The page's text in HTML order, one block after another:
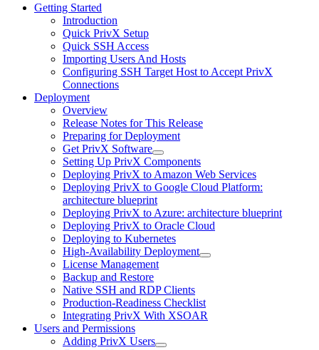
Getting Started
Introduction
Quick PrivX Setup
Quick SSH Access
Importing Users And Hosts
Configuring SSH Target Host to Accept PrivX
Connections
Deployment
Overview
Release Notes for This Release
Preparing for Deployment
Get PrivX Software
Setting Up PrivX Components
Deploying PrivX to Amazon Web Services
Deploying PrivX to Google Cloud Platform:
architecture blueprint
Deploying PrivX to Azure: architecture blueprint
Deploying PrivX to Oracle Cloud
Deploying to Kubernetes
High-Availability Deployment
License Management
Backup and Restore
Native SSH and RDP Clients
Production-Readiness Checklist
Integrating PrivX With XSOAR
Users and Permissions
Adding PrivX Users